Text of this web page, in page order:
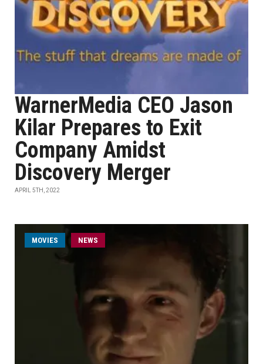
WarnerMedia CEO Jason
Kilar Prepares to Exit
Company Amidst
Discovery Merger
APRIL 5TH, 2022
MOVIES NEWS